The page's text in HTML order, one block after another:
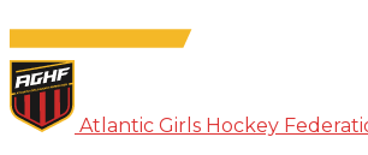
Atlantic Girls Hockey